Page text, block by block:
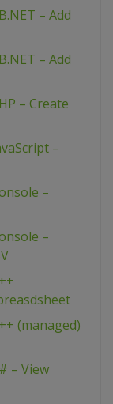
– Add
– Add
– Create
–
–
–
(managed)
– View